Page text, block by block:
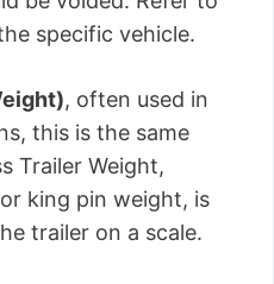
specific vehicle.
, often used in
this is the same
Trailer Weight,
king pin weight, is
trailer on a scale.